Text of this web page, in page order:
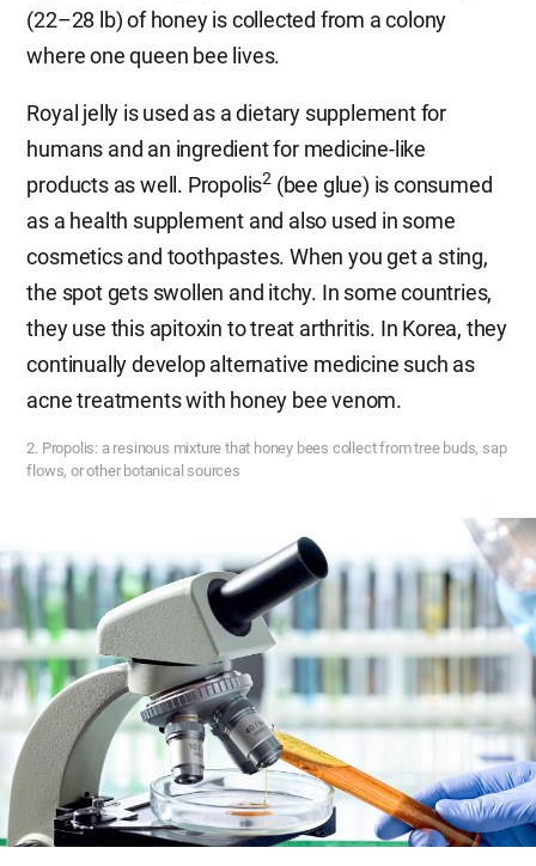
(22–28 lb) of honey is collected from a colony
where one queen bee lives.
Royal jelly is used as a dietary supplement for
humans and an ingredient for medicine-like
products as well. Propolis2 (bee glue) is consumed
as a health supplement and also used in some
cosmetics and toothpastes. When you get a sting,
the spot gets swollen and itchy. In some countries,
they use this apitoxin to treat arthritis. In Korea, they
continually develop alternative medicine such as
acne treatments with honey bee venom.
2. Propolis: a resinous mixture that honey bees collect from tree buds, sap
flows, or other botanical sources